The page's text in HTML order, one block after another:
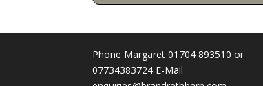
Phone Margaret 01704 893510 or
07734383724 E-Mail